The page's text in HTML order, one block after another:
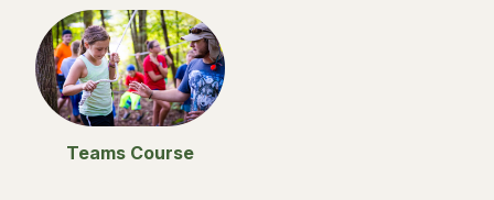
Teams Course